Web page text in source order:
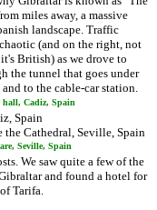
Cadiz, Spain
Seville, Spain
miles away, a massive
landscape. Traffic
(and on the right, not
British) as we drove to
the tunnel that goes under
to the cable-car station.
We saw quite a few of the
and found a hotel for
Tarifa.